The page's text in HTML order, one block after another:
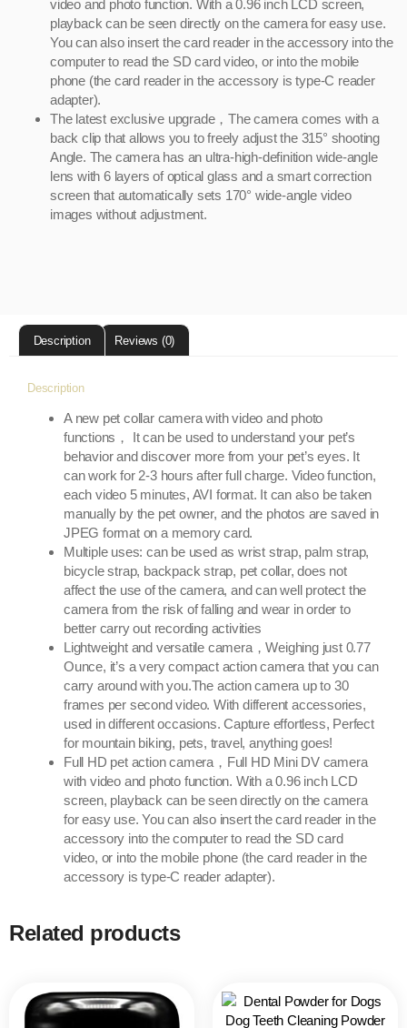
video and photo function. With a 0.96 inch LCD screen,
playback can be seen directly on the camera for easy use.
You can also insert the card reader in the accessory into the
computer to read the SD card video, or into the mobile
phone (the card reader in the accessory is type-C reader
adapter).
The latest exclusive upgrade，The camera comes with a
back clip that allows you to freely adjust the 315° shooting
Angle. The camera has an ultra-high-definition wide-angle
lens with 6 layers of optical glass and a smart correction
screen that automatically sets 170° wide-angle video
images without adjustment.
Description Reviews (0)
Description
A new pet collar camera with video and photo
functions， It can be used to understand your pet’s
behavior and discover more from your pet’s eyes. It
can work for 2-3 hours after full charge. Video function,
each video 5 minutes, AVI format. It can also be taken
manually by the pet owner, and the photos are saved in
JPEG format on a memory card.
Multiple uses: can be used as wrist strap, palm strap,
bicycle strap, backpack strap, pet collar, does not
affect the use of the camera, and can well protect the
camera from the risk of falling and wear in order to
better carry out recording activities
Lightweight and versatile camera，Weighing just 0.77
Ounce, it’s a very compact action camera that you can
carry around with you.The action camera up to 30
frames per second video. With different accessories,
used in different occasions. Capture effortless, Perfect
for mountain biking, pets, travel, anything goes!
Full HD pet action camera，Full HD Mini DV camera
with video and photo function. With a 0.96 inch LCD
screen, playback can be seen directly on the camera
for easy use. You can also insert the card reader in the
accessory into the computer to read the SD card
video, or into the mobile phone (the card reader in the
accessory is type-C reader adapter).
Related products